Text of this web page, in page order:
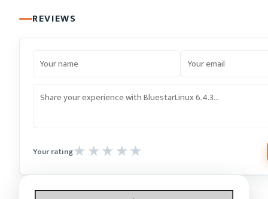
REVIEWS
Your rating